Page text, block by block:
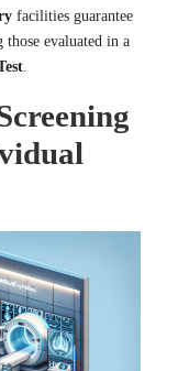
facilities guarantee
those evaluated in a